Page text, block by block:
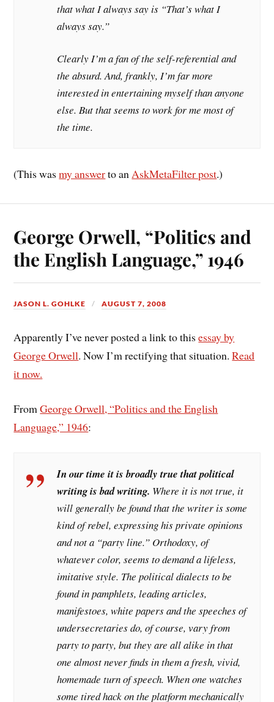
that what I always say is “That’s what I
always say.”
Clearly I’m a fan of the self-referential and
the absurd. And, frankly, I’m far more
interested in entertaining myself than anyone
else. But that seems to work for me most of
the time.
(This wasmy answerto an AskMetaFilter post.)
George Orwell, “Politics and
the English Language,” 1946
JASON L. GOHLKE AUGUST 7, 2008
Apparently I’ve never posted a link to thisessay by
George Orwell. Now I’m rectifying that situation.Read
it now.
FromGeorge Orwell, “Politics and the English
Language,” 1946:
In our time it is broadly true that political
writing is bad writing. Where it is not true, it
will generally be found that the writer is some
kind of rebel, expressing his private opinions
and not a “party line.” Orthodoxy, of
whatever color, seems to demand a lifeless,
imitative style. The political dialects to be
found in pamphlets, leading articles,
manifestoes, white papers and the speeches of
undersecretaries do, of course, vary from
party to party, but they are all alike in that
one almost never finds in them a fresh, vivid,
homemade turn of speech. When one watches
some tired hack on the platform mechanically